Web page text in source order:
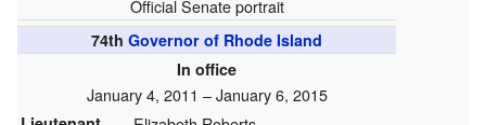
Official Senate portrait
74th Governor of Rhode Island
In office
January 4, 2011 – January 6, 2015